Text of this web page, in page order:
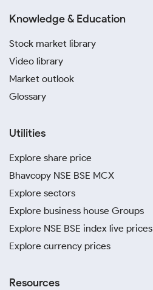
Knowledge & Education
Stock market library
Video library
Market outlook
Glossary
Utilities
Explore share price
Bhavcopy NSE BSE MCX
Explore sectors
Explore business house Groups
Explore NSE BSE index live prices
Explore currency prices
Resources